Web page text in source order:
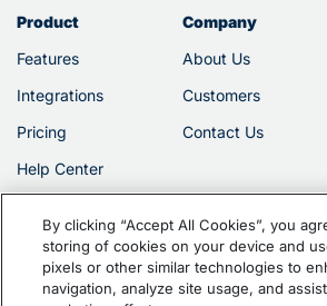
Product
Features
Integrations
Pricing
Help Center
Company
About Us
Customers
Contact Us
By clicking “Accept All Cookies”, you
storing of cookies on your device and
pixels or other similar technologies to
navigation, analyze site usage, and